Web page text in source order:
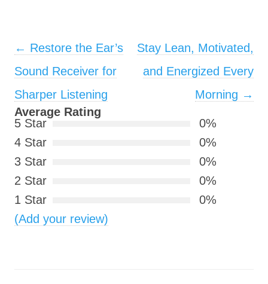
Post navigation
← Restore the Ear’s
Sound Receiver for
Sharper Listening
Stay Lean, Motivated,
and Energized Every
Morning →
Average Rating
5 Star
0%
4 Star
0%
3 Star
0%
2 Star
0%
1 Star
0%
(Add your review)